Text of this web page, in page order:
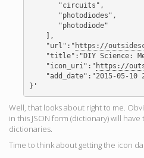
       "circuits",
       "photodiodes",
       "photodiode"
    ],
    "url":"
https://
"title":"DIY Science:
    "icon_uri":"
https://
"add_date":"2015-05-10
Well, that looks about right to me.
in this JSON form (dictionary) will
dictionaries.
Time to think about getting the icon